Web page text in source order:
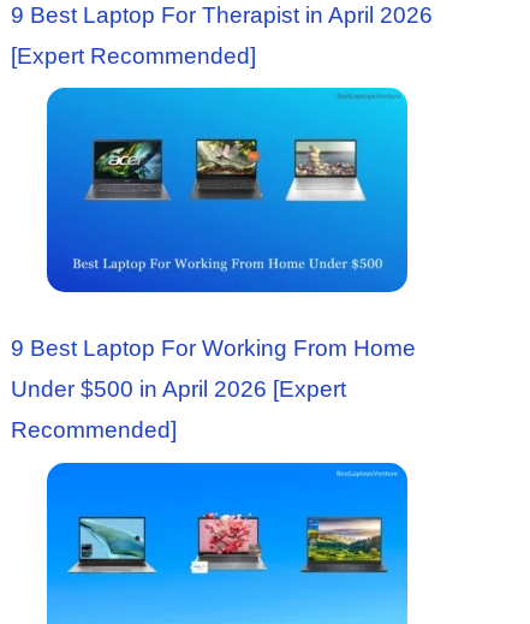
9 Best Laptop For Therapist in April 2026
[Expert Recommended]
9 Best Laptop For Working From Home
Under $500 in April 2026 [Expert
Recommended]